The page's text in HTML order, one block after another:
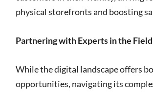
physical storefronts and boosting
Partnering with Experts in the Field
While the digital landscape offers
opportunities, navigating its